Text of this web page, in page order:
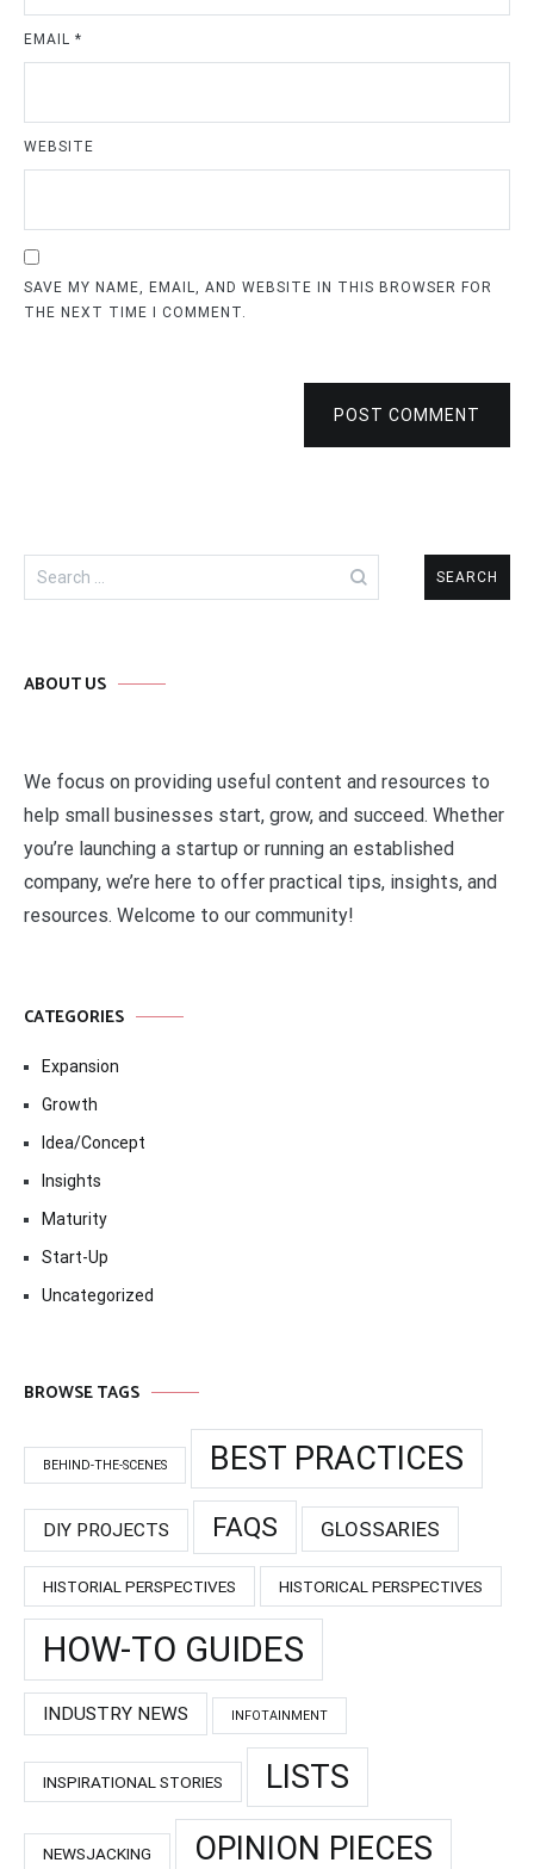
EMAIL *
WEBSITE
SAVE MY NAME, EMAIL, AND WEBSITE IN THIS BROWSER FOR
THE NEXT TIME I COMMENT.
POST COMMENT
for:
ABOUT US
We focus on providing useful content and resources to
help small businesses start, grow, and succeed. Whether
you’re launching a startup or running an established
company, we’re here to offer practical tips, insights, and
resources. Welcome to our community!
CATEGORIES
Expansion
Growth
Idea/Concept
Insights
Maturity
Start-Up
Uncategorized
BROWSE TAGS
BEHIND-THE-SCENES BEST PRACTICES
DIY PROJECTS FAQS GLOSSARIES
HISTORIAL PERSPECTIVES HISTORICAL PERSPECTIVES
HOW-TO GUIDES
INDUSTRY NEWS INFOTAINMENT
INSPIRATIONAL STORIES LISTS
NEWSJACKING OPINION PIECES